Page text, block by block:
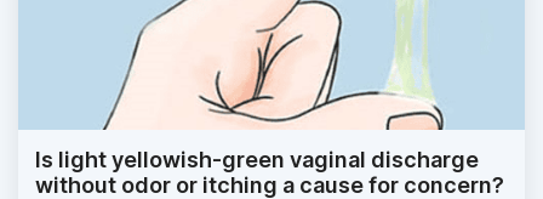
Is light yellowish-green vaginal discharge
without odor or itching a cause for concern?